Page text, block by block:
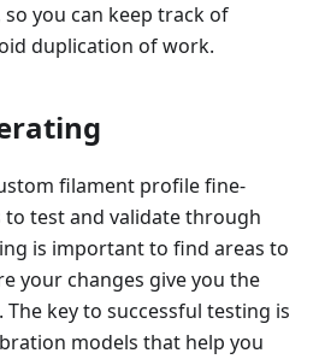
you can keep track of
duplication of work.
filament profile fine-
test and validate through
is important to find areas to
your changes give you the
key to successful testing is
models that help you